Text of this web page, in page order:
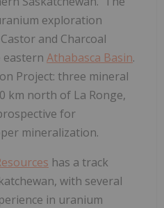
exploration
and Charcoal
eastern Athabasca Basin.
Project: three mineral
km north of La Ronge,
for
mineralization.
has a track
with several
in uranium